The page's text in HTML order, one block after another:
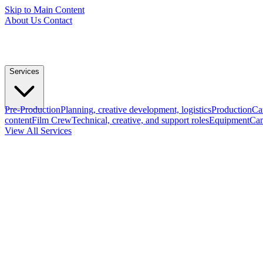
Skip to Main Content
About Us Contact
Services
Pre-ProductionPlanning, creative development, logisticsProduction
contentFilm CrewTechnical, creative, and support rolesEquipment
View All Services